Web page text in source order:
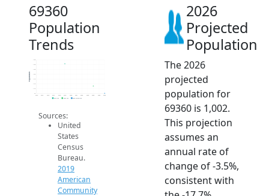
69360
Population
Trends
1k
1.1k
1.1k
1.1k
1.2k
1.3k
1.3k
1.4k
Population
2019 ACS 2024 ACS 2026 Projection
Sources:
United
States
Census
Bureau.
2019
American
Community
2026
Projected
Population
The 2026
projected
population for
69360 is 1,002.
This projection
assumes an
annual rate of
change of -3.5%,
consistent with